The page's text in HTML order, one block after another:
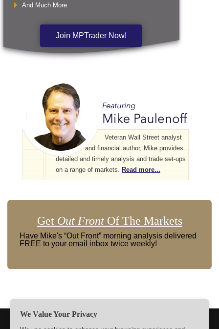
And Much More
Join MPTrader Now!
Veteran Wall Street analyst
and financial author, Mike provides
detailed and timely analysis and trade set-ups
on a range of markets. Read more...
Get Out FrontOf The Markets
Have Mike's “Out Front” morning analysis delivered
FREE to your email inbox twice weekly!
We Value Your Privacy